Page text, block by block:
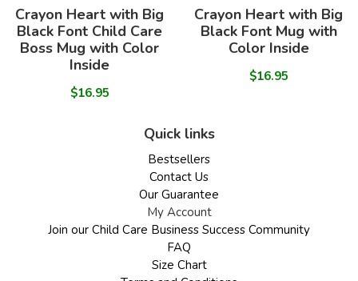
Crayon Heart with Big
Black Font Child Care
Boss Mug with Color
Inside
$16.95
Crayon Heart with Big
Black Font Mug with
Color Inside
$16.95
Quick links
Bestsellers
Contact Us
Our Guarantee
My Account
Join our Child Care Business Success Community
FAQ
Size Chart